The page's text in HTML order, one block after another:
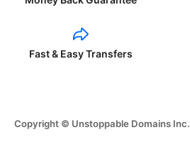
Fast & Easy Transfers
Copyright © Unstoppable Domains